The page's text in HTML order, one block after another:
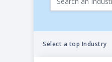
Select a top Industry